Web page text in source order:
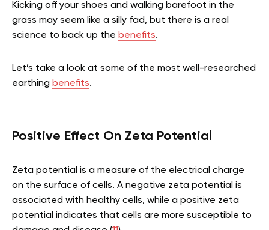
Kicking off your shoes and walking barefoot in the
grass may seem like a silly fad, but there is a real
science to back up the benefits.
Let’s take a look at some of the most well-researched
earthing benefits.
Positive Effect On Zeta Potential
Zeta potential is a measure of the electrical charge
on the surface of cells. A negative zeta potential is
associated with healthy cells, while a positive zeta
potential indicates that cells are more susceptible to